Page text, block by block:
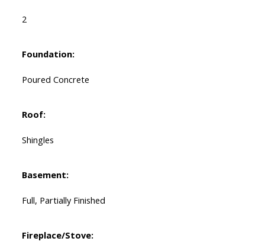
2
Foundation:
Poured Concrete
Roof:
Shingles
Basement:
Full, Partially Finished
Fireplace/Stove: